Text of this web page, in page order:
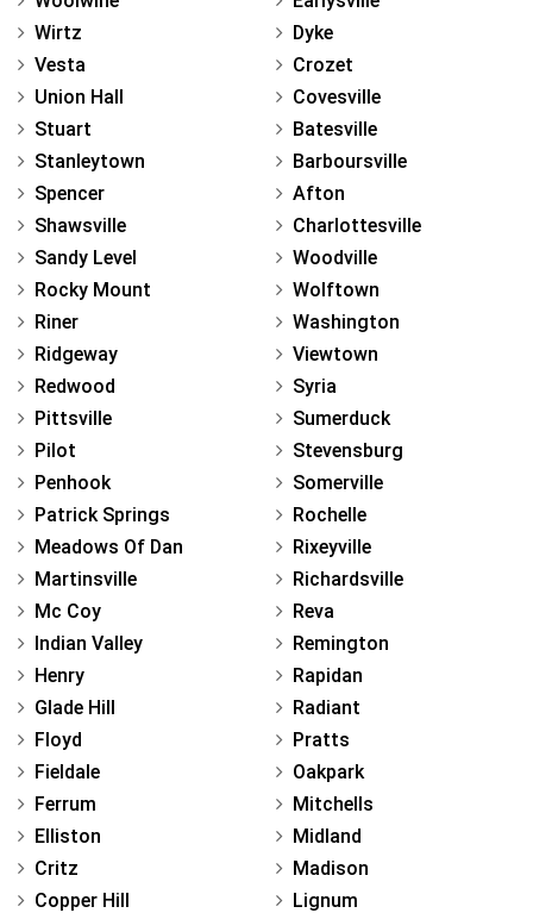
Wirtz
Vesta
Union Hall
Stuart
Stanleytown
Spencer
Shawsville
Sandy Level
Rocky Mount
Riner
Ridgeway
Redwood
Pittsville
Pilot
Penhook
Patrick Springs
Meadows Of Dan
Martinsville
Mc Coy
Indian Valley
Henry
Glade Hill
Floyd
Fieldale
Ferrum
Elliston
Critz
Copper Hill
Dyke
Crozet
Covesville
Batesville
Barboursville
Afton
Charlottesville
Woodville
Wolftown
Washington
Viewtown
Syria
Sumerduck
Stevensburg
Somerville
Rochelle
Rixeyville
Richardsville
Reva
Remington
Rapidan
Radiant
Pratts
Oakpark
Mitchells
Midland
Madison
Lignum